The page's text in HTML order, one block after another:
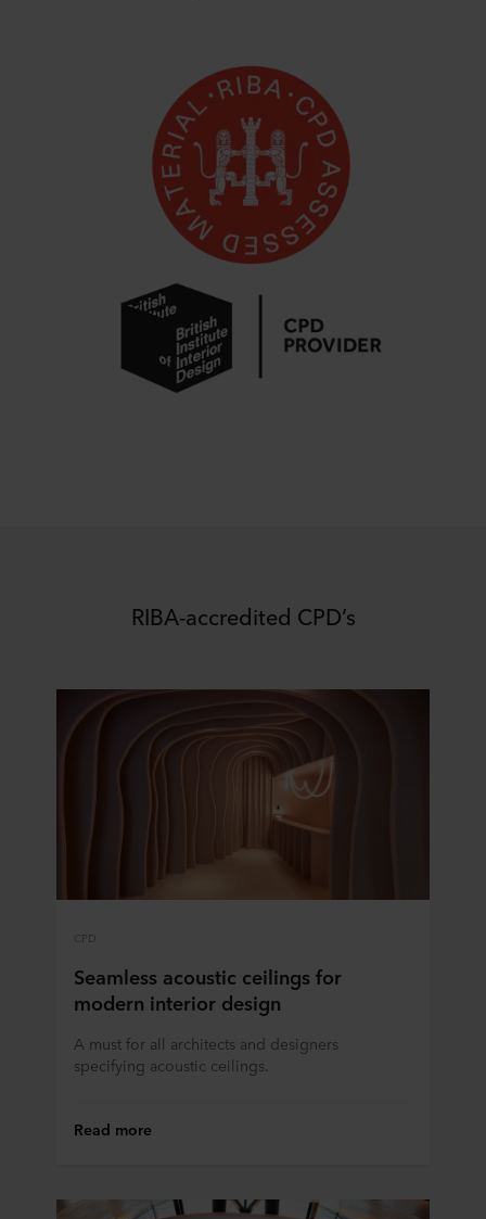
RIBA-accredited CPD’s
CPD
Seamless acoustic ceilings for
modern interior design
A must for all architects and designers
specifying acoustic ceilings.
Read more